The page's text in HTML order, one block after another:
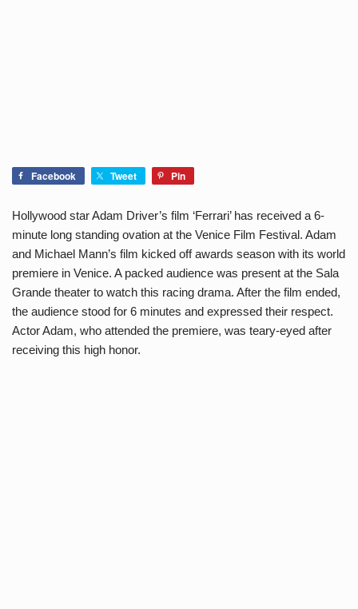
Facebook Tweet Pin
Hollywood star Adam Driver’s film ‘Ferrari’ has received a 6-
minute long standing ovation at the Venice Film Festival. Adam
and Michael Mann’s film kicked off awards season with its world
premiere in Venice. A packed audience was present at the Sala
Grande theater to watch this racing drama. After the film ended,
the audience stood for 6 minutes and expressed their respect.
Actor Adam, who attended the premiere, was teary-eyed after
receiving this high honor.